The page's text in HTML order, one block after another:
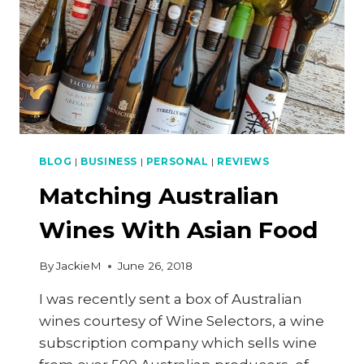
BLOG | BUSINESS | PERSONAL | REVIEWS
Matching Australian
Wines With Asian Food
ByJackieM June 26, 2018
I was recently sent a box of Australian
wines courtesy of Wine Selectors, a wine
subscription company which sells wine